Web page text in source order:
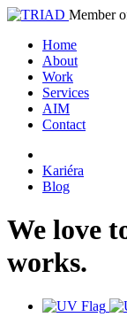
Member
Home
About
Work
Services
AIM
Contact
Kariéra
Blog
We love
works.